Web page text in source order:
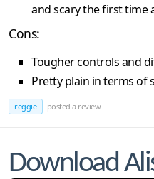
and scary the first time
Cons:
Tougher controls and
Pretty plain in terms of
reggie posted a review
Download